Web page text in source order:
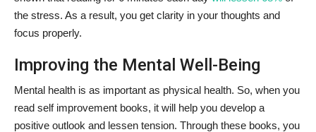
the stress. As a result, you get clarity in your thoughts and
focus properly.
Improving the Mental Well-Being
Mental health is as important as physical health. So, when you
read self improvement books, it will help you develop a
positive outlook and lessen tension. Through these books, you